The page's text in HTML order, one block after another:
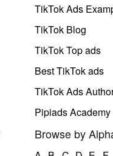
TikTok Ads
TikTok Blog
TikTok Top ads
Best TikTok ads
TikTok Ads
Pipiads Academy
Browse by